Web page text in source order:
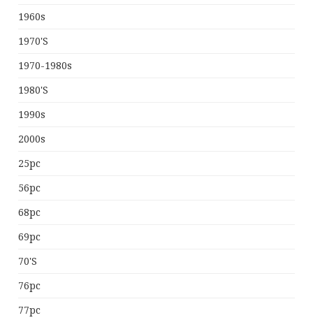
1960s
1970's
1970-1980s
1980's
1990s
2000s
25pc
56pc
68pc
69pc
70's
76pc
77pc